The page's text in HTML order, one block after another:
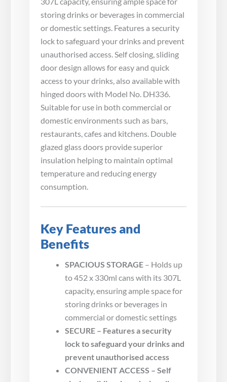
storing drinks or beverages in commercial
or domestic settings. Features a security
lock to safeguard your drinks and prevent
unauthorised access. Self closing, sliding
door design allows for easy and quick
access to your drinks, also available with
hinged doors with Model No. DH336.
Suitable for use in both commercial or
domestic environments such as bars,
restaurants, cafes and kitchens. Double
glazed glass doors provide superior
insulation helping to maintain optimal
temperature and reducing energy
consumption.
Key Features and
Benefits
SPACIOUS STORAGE – Holds up
to 452 x 330ml cans with its 307L
capacity, ensuring ample space for
storing drinks or beverages in
commercial or domestic settings
SECURE – Features a security
lock to safeguard your drinks and
prevent unauthorised access
CONVENIENT ACCESS – Self